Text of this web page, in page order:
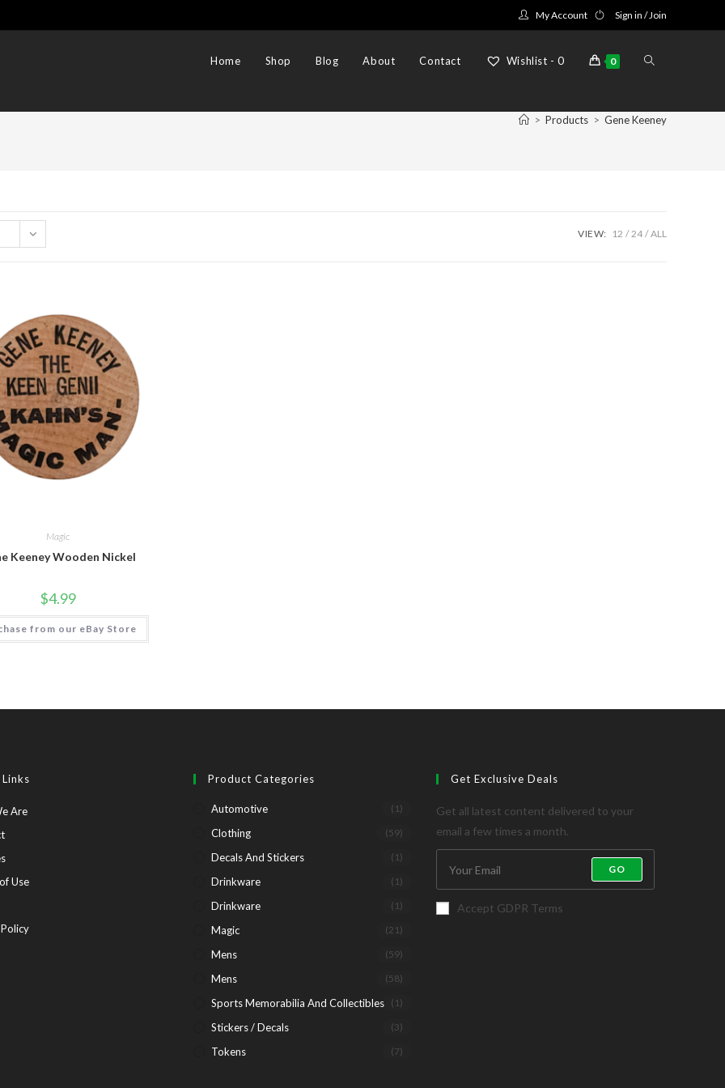
My Account Sign in / Join
Home Shop Blog About Contact Wishlist - 0 0 Toggle
website
> Products > Gene Keeney
VIEW: 12 24 ALL
Magic
Keeney Wooden Nickel
$4.99
from our eBay Store
AreOpens
Opens
inOpens
inUseOpens
Opens
Product Categories
Automotive (1)
Clothing (59)
Decals And Stickers (1)
Drinkware (1)
Drinkware (1)
Magic (21)
Mens (59)
Mens (58)
Sports Memorabilia And Collectibles (1)
Stickers / Decals (3)
Tokens (7)
Get Exclusive Deals
Get all latest content delivered to your
email a few times a month.
GO
Accept GDPR Terms